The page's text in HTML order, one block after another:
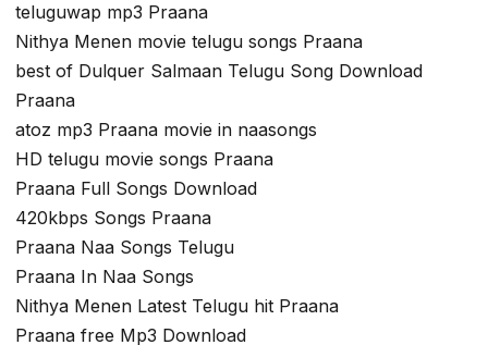
teluguwap mp3 Praana
Nithya Menen movie telugu songs Praana
best of Dulquer Salmaan Telugu Song Download
Praana
atoz mp3 Praana movie in naasongs
HD telugu movie songs Praana
Praana Full Songs Download
420kbps Songs Praana
Praana Naa Songs Telugu
Praana In Naa Songs
Nithya Menen Latest Telugu hit Praana
Praana free Mp3 Download